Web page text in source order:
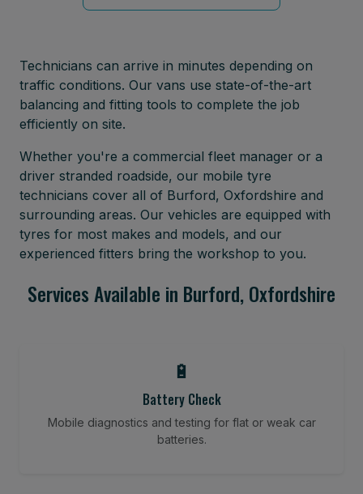
Technicians can arrive in minutes depending on
traffic conditions. Our vans use state-of-the-art
balancing and fitting tools to complete the job
efficiently on site.
Whether you're a commercial fleet manager or a
driver stranded roadside, our mobile tyre
technicians cover all of Burford, Oxfordshire and
surrounding areas. Our vehicles are equipped with
tyres for most makes and models, and our
experienced fitters bring the workshop to you.
Services Available in Burford, Oxfordshire
🔋
Battery Check
Mobile diagnostics and testing for flat or weak car
batteries.